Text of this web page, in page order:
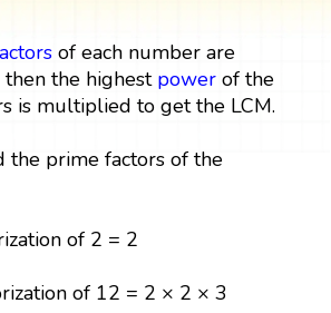
of each number are
the highest powerof the
is multiplied to get the LCM.
the prime factors of the
of 2 = 2
of 12 = 2 × 2 × 3